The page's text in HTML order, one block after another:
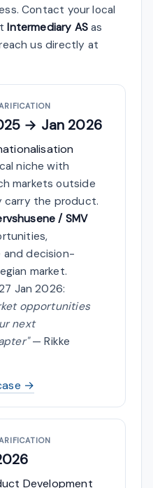
Contact your local
Intermediary AS as
us directly at
→ Jan 2026
niche with
markets outside
carry the product.
/ SMV
decision-
market.
Jan 2026:
opportunities
next
— Rikke
→
Development